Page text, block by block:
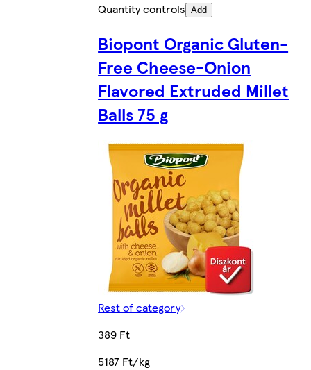
Quantity controls Add
Biopont Organic Gluten-
Free Cheese-Onion
Flavored Extruded Millet
Balls 75 g
Rest of category
389 Ft
5187 Ft/kg